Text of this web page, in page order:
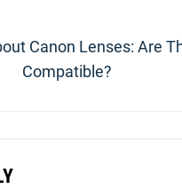
Canon Lenses: Are
Compatible?